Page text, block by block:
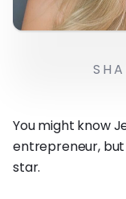
You might know
entrepreneur, but
star.